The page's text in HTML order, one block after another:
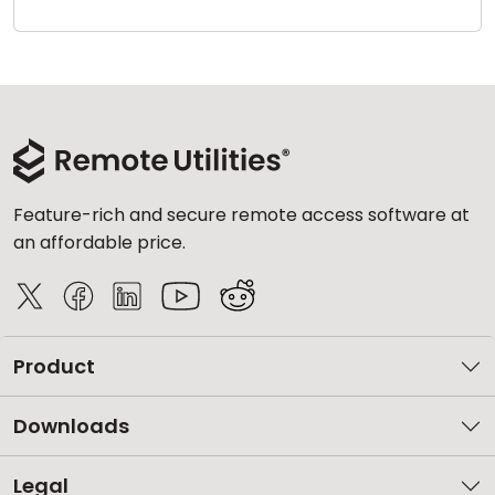
Feature-rich and secure remote access software at
an affordable price.
Product
Downloads
Legal
Cloud & On-Premise